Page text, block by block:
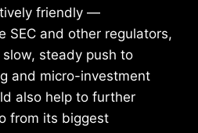
friendly —
SEC and other regulators,
steady push to
and micro-investment
also help to further
from its biggest